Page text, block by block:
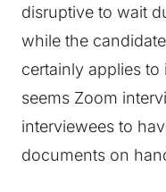
disruptive to wait
while the
certainly applies
seems Zoom
interviewees to
documents on